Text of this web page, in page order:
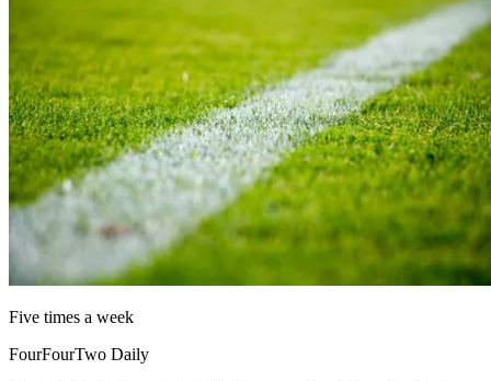
Five times a week
FourFourTwo Daily